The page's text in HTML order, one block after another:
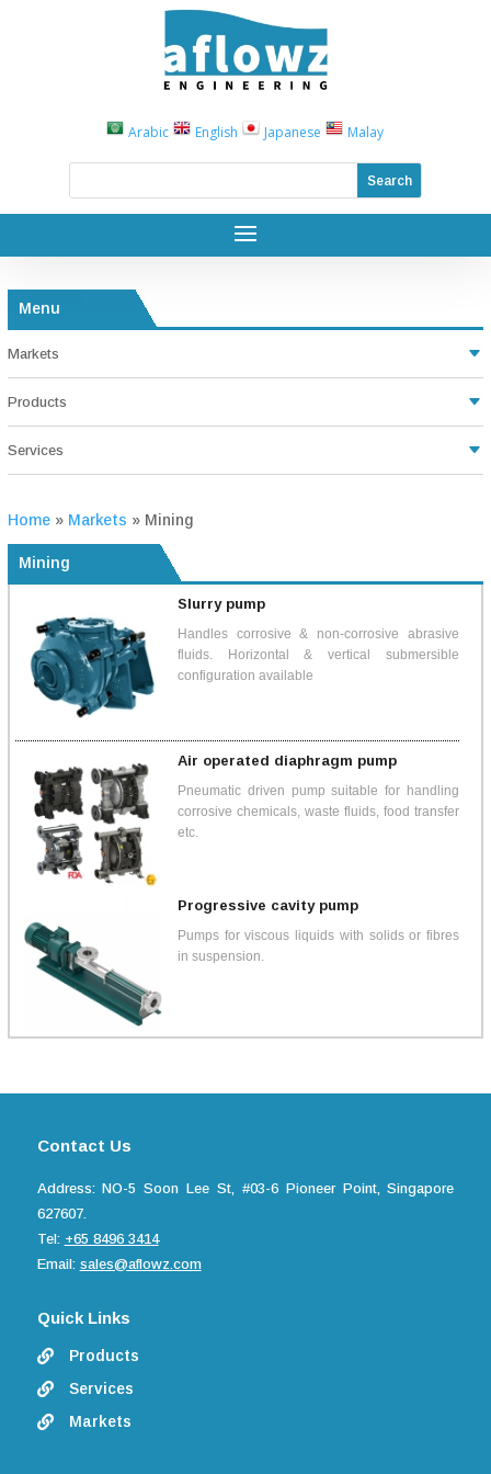
Arabic English Japanese Malay
Menu
Markets
Products
Services
Home » Markets »Mining
Mining
Slurry pump
Handles corrosive & non-corrosive abrasive
fluids. Horizontal & vertical submersible
configuration available
Air operated diaphragm pump
Pneumatic driven pump suitable for handling
corrosive chemicals, waste fluids, food transfer
etc.
Progressive cavity pump
Pumps for viscous liquids with solids or fibres
in suspension.
Contact Us
Address: NO-5 Soon Lee St, #03-6 Pioneer Point, Singapore
627607.
Tel: +65 8496 3414
Email: sales@aflowz.com
Quick Links
 Products
 Services
 Markets